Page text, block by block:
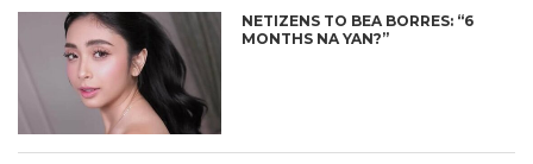
NETIZENS TO BEA BORRES: “6
MONTHS NA YAN?”